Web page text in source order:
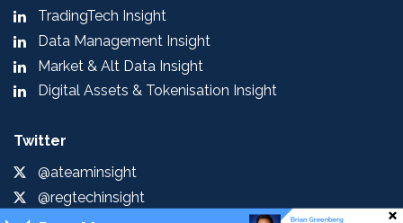
TradingTech Insight
Data Management Insight
Market & Alt Data Insight
Digital Assets & Tokenisation Insight
Twitter
@ateaminsight
@regtechinsight